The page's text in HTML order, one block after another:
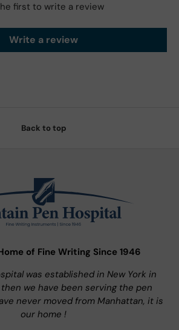
first to write a review
Write a review
Back to top
of Fine Writing Since 1946
was established in New York in
we have been serving the pen
never moved from Manhattan, it is
our home !